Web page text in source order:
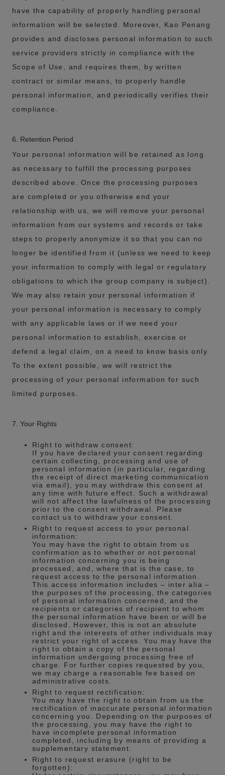
have the capability of properly handling personal
information will be selected. Moreover, Kao Penang
provides and discloses personal information to such
service providers strictly in compliance with the
Scope of Use, and requires them, by written
contract or similar means, to properly handle
personal information, and periodically verifies their
compliance.
6. Retention Period
Your personal information will be retained as long
as necessary to fulfill the processing purposes
described above. Once the processing purposes
are completed or you otherwise end your
relationship with us, we will remove your personal
information from our systems and records or take
steps to properly anonymize it so that you can no
longer be identified from it (unless we need to keep
your information to comply with legal or regulatory
obligations to which the group company is subject).
We may also retain your personal information if
your personal information is necessary to comply
with any applicable laws or if we need your
personal information to establish, exercise or
defend a legal claim, on a need to know basis only.
To the extent possible, we will restrict the
processing of your personal information for such
limited purposes.
7. Your Rights
Right to withdraw consent:
If you have declared your consent regarding
certain collecting, processing and use of
personal information (in particular, regarding
the receipt of direct marketing communication
via email), you may withdraw this consent at
any time with future effect. Such a withdrawal
will not affect the lawfulness of the processing
prior to the consent withdrawal. Please
contact us to withdraw your consent.
Right to request access to your personal
information:
You may have the right to obtain from us
confirmation as to whether or not personal
information concerning you is being
processed, and, where that is the case, to
request access to the personal information.
This access information includes – inter alia –
the purposes of the processing, the categories
of personal information concerned, and the
recipients or categories of recipient to whom
the personal information have been or will be
disclosed. However, this is not an absolute
right and the interests of other individuals may
restrict your right of access. You may have the
right to obtain a copy of the personal
information undergoing processing free of
charge. For further copies requested by you,
we may charge a reasonable fee based on
administrative costs.
Right to request rectification:
You may have the right to obtain from us the
rectification of inaccurate personal information
concerning you. Depending on the purposes of
the processing, you may have the right to
have incomplete personal information
completed, including by means of providing a
supplementary statement.
Right to request erasure (right to be
forgotten):